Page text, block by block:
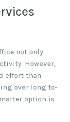
not only
However,
effort than
over long to-
option is